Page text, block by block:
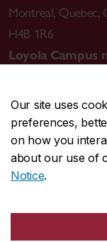
Our site uses
preferences,
on how you
about our use of
Notice.
Montreal, Quebec,
H4B 1R6
Loyola Campus
CENTRAL514-
EMERGENCY
Safety & prevention
© Concordia